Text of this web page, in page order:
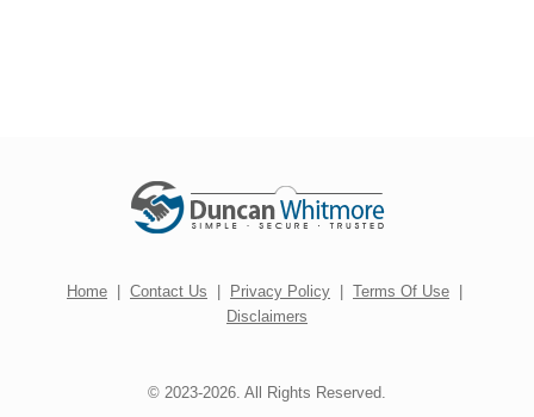
Home | Contact Us | Privacy Policy | Terms Of Use |
Disclaimers
© 2023-2026. All Rights Reserved.